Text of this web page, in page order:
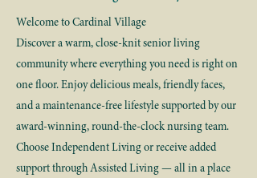
Welcome to Cardinal Village
Discover a warm, close-knit senior living
community where everything you need is right on
one floor. Enjoy delicious meals, friendly faces,
and a maintenance-free lifestyle supported by our
award-winning, round-the-clock nursing team.
Choose Independent Living or receive added
support through Assisted Living — all in a place